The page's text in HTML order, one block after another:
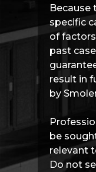
Because
specific
of
past
result in
by
be
relevant
Do not